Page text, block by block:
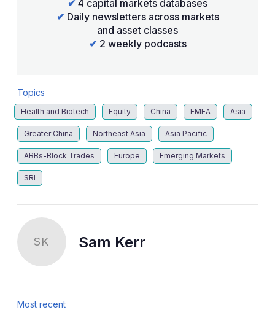
✔ 4 capital markets databases
✔ Daily newsletters across markets
and asset classes
✔ 2 weekly podcasts
Topics
Health and Biotech Equity China EMEA Asia
Greater China Northeast Asia Asia Pacific
ABBs-Block Trades Europe Emerging Markets
SRI
SK Sam Kerr
Most recent